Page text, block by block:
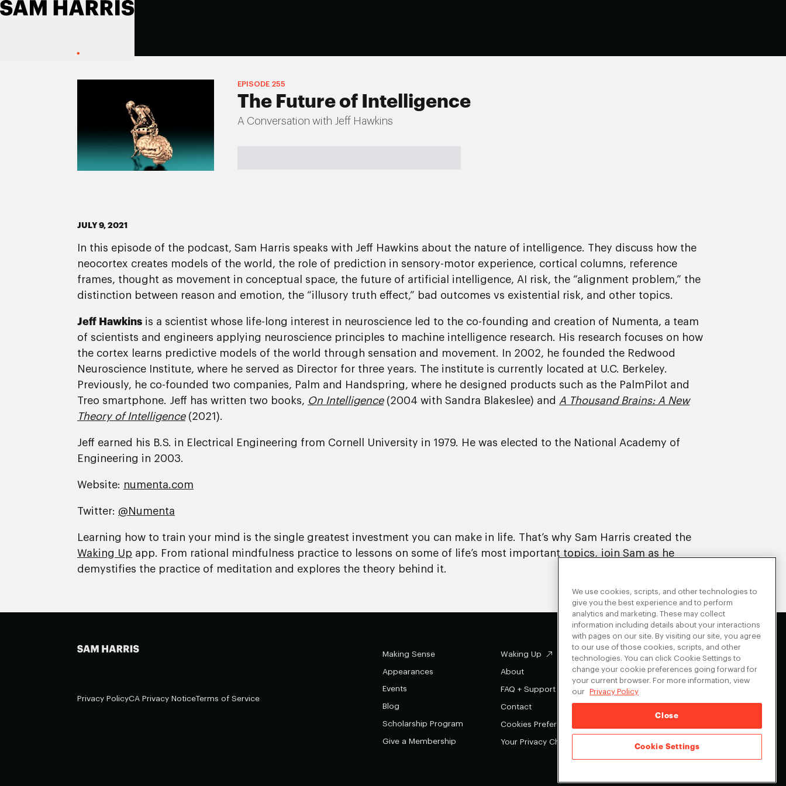
EPISODE 255
The Future of Intelligence
A Conversation with Jeff Hawkins
JULY 9, 2021
In this episode of the podcast, Sam Harris speaks with Jeff Hawkins about the nature of intelligence. They discuss how the
neocortex creates models of the world, the role of prediction in sensory-motor experience, cortical columns, reference
frames, thought as movement in conceptual space, the future of artificial intelligence, AI risk, the “alignment problem,” the
distinction between reason and emotion, the “illusory truth effect,” bad outcomes vs existential risk, and other topics.
Jeff Hawkins is a scientist whose life-long interest in neuroscience led to the co-founding and creation of Numenta, a team
of scientists and engineers applying neuroscience principles to machine intelligence research. His research focuses on how
the cortex learns predictive models of the world through sensation and movement. In 2002, he founded the Redwood
Neuroscience Institute, where he served as Director for three years. The institute is currently located at U.C. Berkeley.
Previously, he co-founded two companies, Palm and Handspring, where he designed products such as the PalmPilot and
Treo smartphone. Jeff has written two books, On Intelligence (2004 with Sandra Blakeslee) and A Thousand Brains: A New
Theory of Intelligence(2021).
Jeff earned his B.S. in Electrical Engineering from Cornell University in 1979. He was elected to the National Academy of
Engineering in 2003.
Website: numenta.com
Twitter: @Numenta
Learning how to train your mind is the single greatest investment you can make in life. That’s why Sam Harris created the
Waking Up app. From rational mindfulness practice to lessons on some of life’s most important topics, join Sam as he
demystifies the practice of meditation and explores the theory behind it.
Privacy PolicyCA Privacy NoticeTerms of Service
Making Sense
Appearances
Events
Blog
Scholarship Program
Give a Membership
Waking Up
About
FAQ + Support
Contact
Cookies Preferences
Your Privacy Choices
Facebook
Instagram
Youtube
We use cookies, scripts, and other technologies to
give you the best experience and to perform
analytics and marketing. These may collect
information including details about your interactions
with pages on our site. By visiting our site, you agree
to our use of those cookies, scripts, and other
technologies. You can click Cookie Settings to
change your cookie preferences going forward for
your current browser. For more information, view
our
Privacy Policy
Close
Cookie Settings